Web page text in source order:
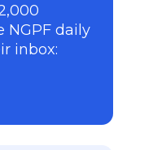
NGPF daily
inbox: